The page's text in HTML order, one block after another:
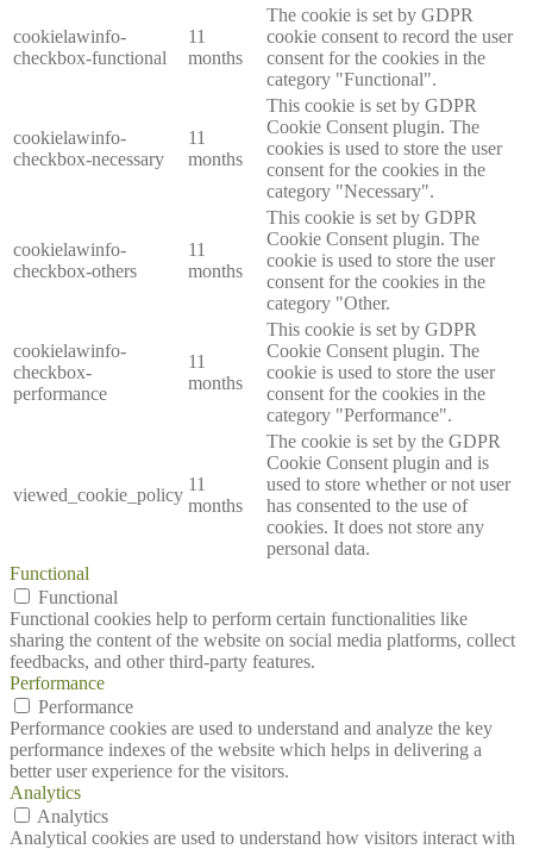
cookielawinfo-
checkbox-functional
11
months
The cookie is set by GDPR
cookie consent to record the user
consent for the cookies in the
category "Functional".
cookielawinfo-
checkbox-necessary
11
months
This cookie is set by GDPR
Cookie Consent plugin. The
cookies is used to store the user
consent for the cookies in the
category "Necessary".
cookielawinfo-
checkbox-others
11
months
This cookie is set by GDPR
Cookie Consent plugin. The
cookie is used to store the user
consent for the cookies in the
category "Other.
cookielawinfo-
checkbox-
performance
11
months
This cookie is set by GDPR
Cookie Consent plugin. The
cookie is used to store the user
consent for the cookies in the
category "Performance".
viewed_cookie_policy
11
months
The cookie is set by the GDPR
Cookie Consent plugin and is
used to store whether or not user
has consented to the use of
cookies. It does not store any
personal data.
Functional
Functional
Functional cookies help to perform certain functionalities like
sharing the content of the website on social media platforms, collect
feedbacks, and other third-party features.
Performance
Performance
Performance cookies are used to understand and analyze the key
performance indexes of the website which helps in delivering a
better user experience for the visitors.
Analytics
Analytics
Analytical cookies are used to understand how visitors interact with